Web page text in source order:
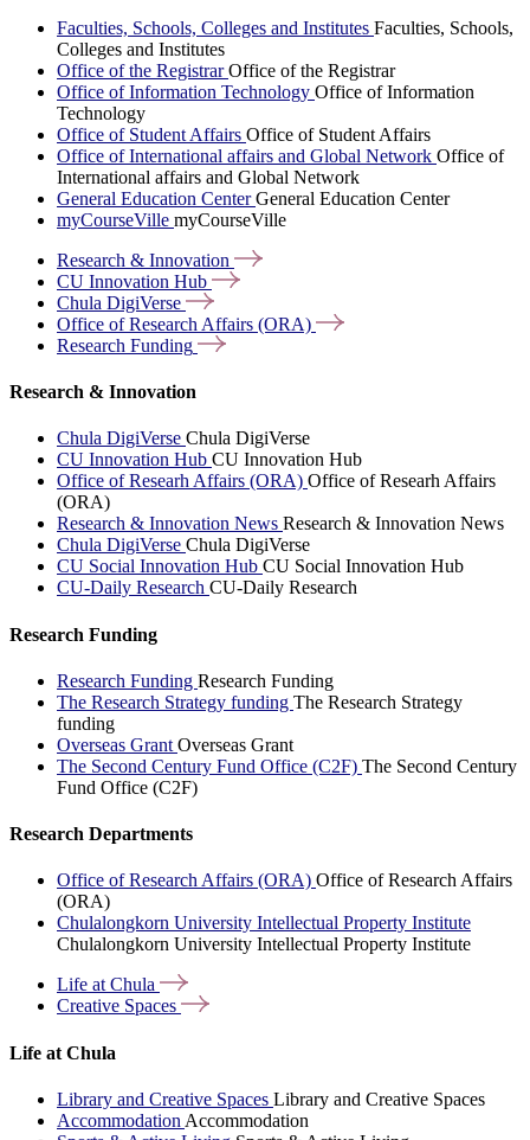
Faculties, Schools, Colleges and Institutes Faculties, Schools,
Colleges and Institutes
Office of the RegistrarOffice of the Registrar
Office of Information Technology Office of Information
Technology
Office of Student Affairs Office of Student Affairs
Office of International affairs and Global Network Office of
International affairs and Global Network
General Education CenterGeneral Education Center
myCourseVille myCourseVille
Research & Innovation
CU Innovation Hub
Chula DigiVerse
Office of Research Affairs (ORA)
Research Funding
Research & Innovation
Chula DigiVerse Chula DigiVerse
CU Innovation Hub CU Innovation Hub
Office of Researh Affairs (ORA) Office of Researh Affairs
(ORA)
Research & Innovation News Research & Innovation News
Chula DigiVerse Chula DigiVerse
CU Social Innovation Hub CU Social Innovation Hub
CU-Daily Research CU-Daily Research
Research Funding
Research Funding Research Funding
The Research Strategy funding The Research Strategy
funding
Overseas Grant Overseas Grant
The Second Century Fund Office (C2F) The Second Century
Fund Office (C2F)
Research Departments
Office of Research Affairs (ORA) Office of Research Affairs
(ORA)
Chulalongkorn University Intellectual Property Institute
Chulalongkorn University Intellectual Property Institute
Life atChula
Creative Spaces
Life at Chula
Library and Creative Spaces Library and Creative Spaces
Accommodation Accommodation